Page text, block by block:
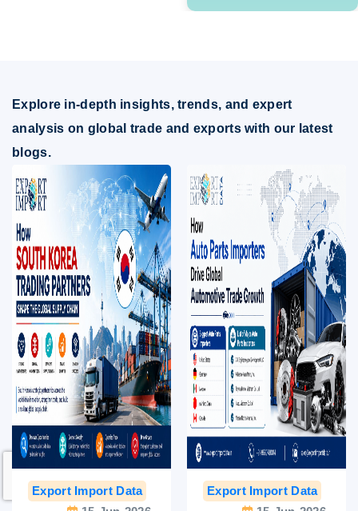
Explore in-depth insights, trends, and expert
analysis on global trade and exports with our latest
blogs.
Export Import Data
India Export Data